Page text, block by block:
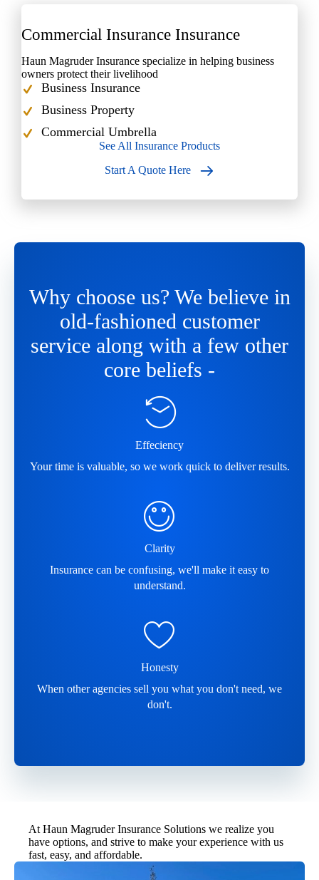
Commercial Insurance Insurance
Haun Magruder Insurance specialize in helping business
owners protect their livelihood
Business Insurance
Business Property
Commercial Umbrella
See All Insurance Products
Start A Quote Here
Why choose us? We believe in
old-fashioned customer
service along with a few other
core beliefs -
Effeciency
Your time is valuable, so we work quick to deliver results.
Clarity
Insurance can be confusing, we'll make it easy to
understand.
Honesty
When other agencies sell you what you don't need, we
don't.
At Haun Magruder Insurance Solutions we realize you
have options, and strive to make your experience with us
fast, easy, and affordable.